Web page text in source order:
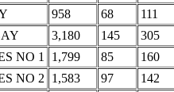
958 68
111
3,180 145
305
NO 1
1,799 85
160
NO 2
1,583 97
142